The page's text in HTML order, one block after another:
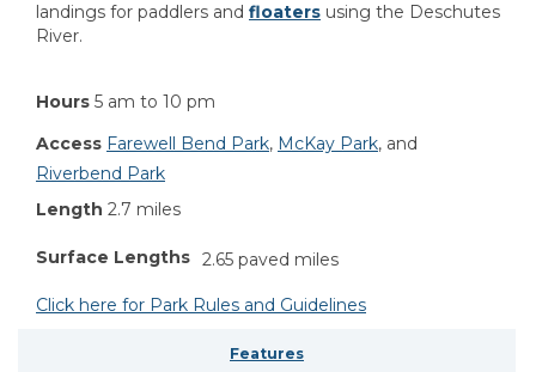
landings for paddlers and floaters using the Deschutes
River.
Hours 5 am to 10 pm
Access Farewell Bend Park, McKay Park, and
Riverbend Park
Length 2.7 miles
Surface Lengths 2.65 paved miles
Click here for Park Rules and Guidelines
Features